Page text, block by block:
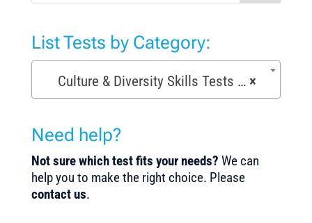
List Tests by Category:
×
Culture & Diversity Skills Tests (7)
Need help?
Not sure which test fits your needs? We can
help you to make the right choice. Please
contact us.